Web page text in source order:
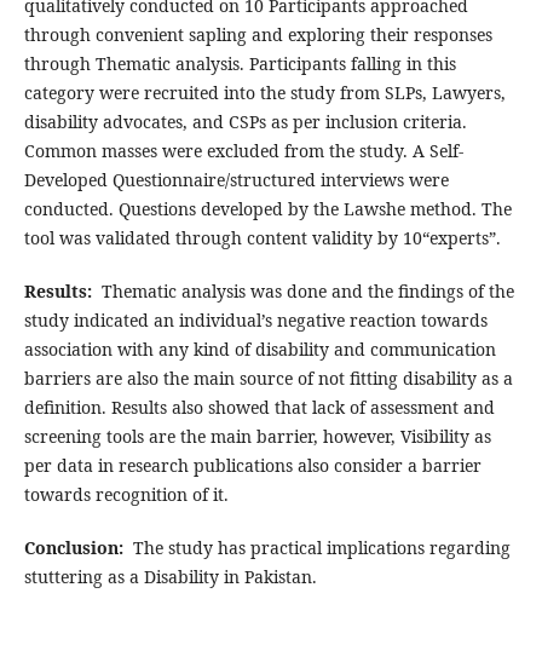
qualitatively conducted on 10 Participants approached
through convenient sapling and exploring their responses
through Thematic analysis. Participants falling in this
category were recruited into the study from SLPs, Lawyers,
disability advocates, and CSPs as per inclusion criteria.
Common masses were excluded from the study. A Self-
Developed Questionnaire/structured interviews were
conducted. Questions developed by the Lawshe method. The
tool was validated through content validity by 10“experts”.
Results:Thematic analysis was done and the findings of the
study indicated an individual’s negative reaction towards
association with any kind of disability and communication
barriers are also the main source of not fitting disability as a
definition. Results also showed that lack of assessment and
screening tools are the main barrier, however, Visibility as
per data in research publications also consider a barrier
towards recognition of it.
Conclusion:The study has practical implications regarding
stuttering as a Disability in Pakistan.